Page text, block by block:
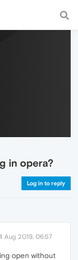
fast and
in opera?
Log in to reply
Aug 2019, 06:57
open without